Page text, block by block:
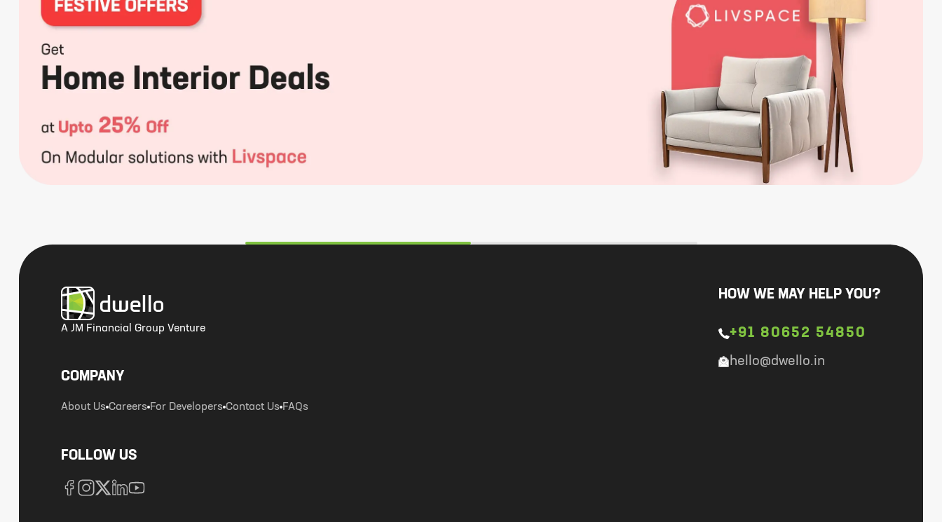
A JM Financial Group Venture
HOW WE MAY HELP YOU?
+91 80652 54850
hello@dwello.in
COMPANY
About Us Careers For Developers Contact Us FAQs
FOLLOW US